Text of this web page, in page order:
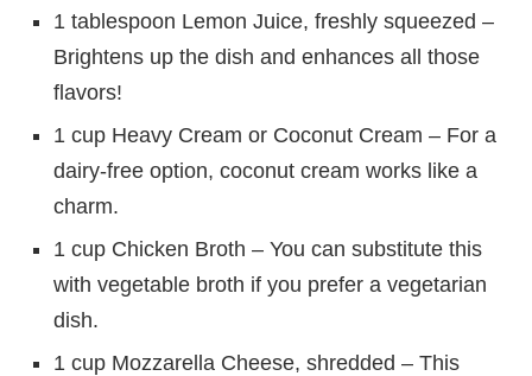
1 tablespoon Lemon Juice, freshly squeezed –
Brightens up the dish and enhances all those
flavors!
1 cup Heavy Cream or Coconut Cream – For a
dairy-free option, coconut cream works like a
charm.
1 cup Chicken Broth – You can substitute this
with vegetable broth if you prefer a vegetarian
dish.
1 cup Mozzarella Cheese, shredded – This